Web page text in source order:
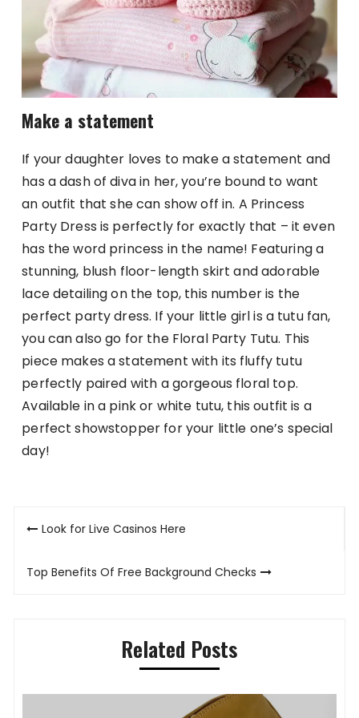
Make a statement
If your daughter loves to make a statement and
has a dash of diva in her, you’re bound to want
an outfit that she can show off in. A Princess
Party Dress is perfectly for exactly that – it even
has the word princess in the name! Featuring a
stunning, blush floor-length skirt and adorable
lace detailing on the top, this number is the
perfect party dress. If your little girl is a tutu fan,
you can also go for the Floral Party Tutu. This
piece makes a statement with its fluffy tutu
perfectly paired with a gorgeous floral top.
Available in a pink or white tutu, this outfit is a
perfect showstopper for your little one’s special
day!
PostLook for Live Casinos Here
Top Benefits Of Free Background Checks
Related Posts